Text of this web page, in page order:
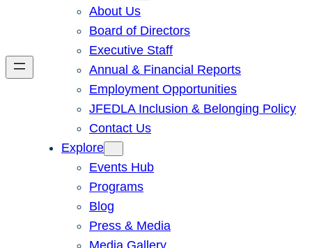
About Us
Board of Directors
Executive Staff
Annual & Financial Reports
Employment Opportunities
JFEDLA Inclusion & Belonging Policy
Contact Us
Explore
Events Hub
Programs
Blog
Press & Media